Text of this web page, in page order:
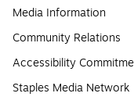
Media Information
Community Relations
Accessibility
Staples Media Network